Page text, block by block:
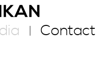
Contact